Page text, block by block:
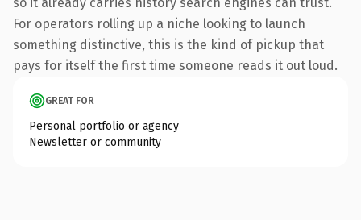
For operators rolling up a niche looking to launch
something distinctive, this is the kind of pickup that
pays for itself the first time someone reads it out loud.
GREAT FOR
Personal portfolio or agency
Newsletter or community